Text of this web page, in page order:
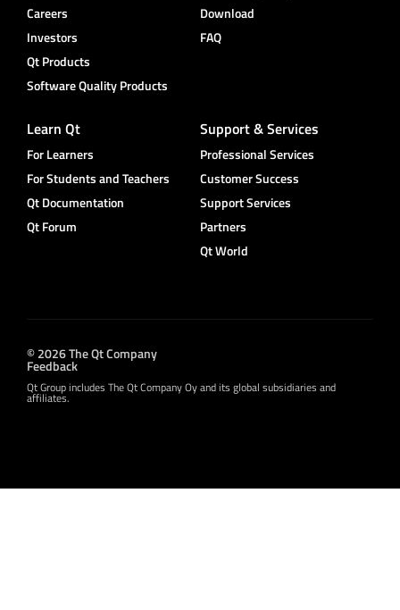
Careers
Investors
Qt Products
Software Quality Products
Download
FAQ
Learn Qt
For Learners
For Students and Teachers
Qt Documentation
Qt Forum
Support & Services
Professional Services
Customer Success
Support Services
Partners
Qt World
© 2026 The Qt Company
Feedback
Qt Group includes The Qt Company Oy and its global subsidiaries and
affiliates.